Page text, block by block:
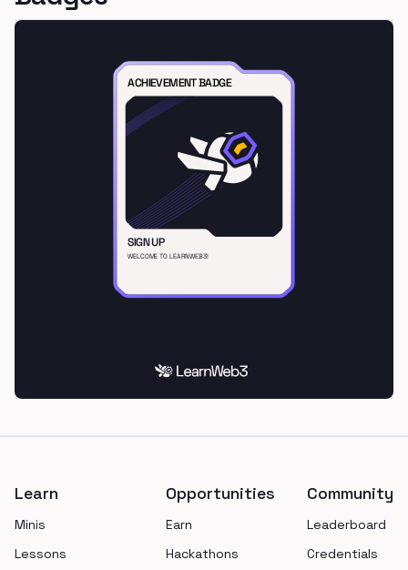
Learn
Minis
Lessons
Opportunities
Earn
Hackathons
Community
Leaderboard
Credentials